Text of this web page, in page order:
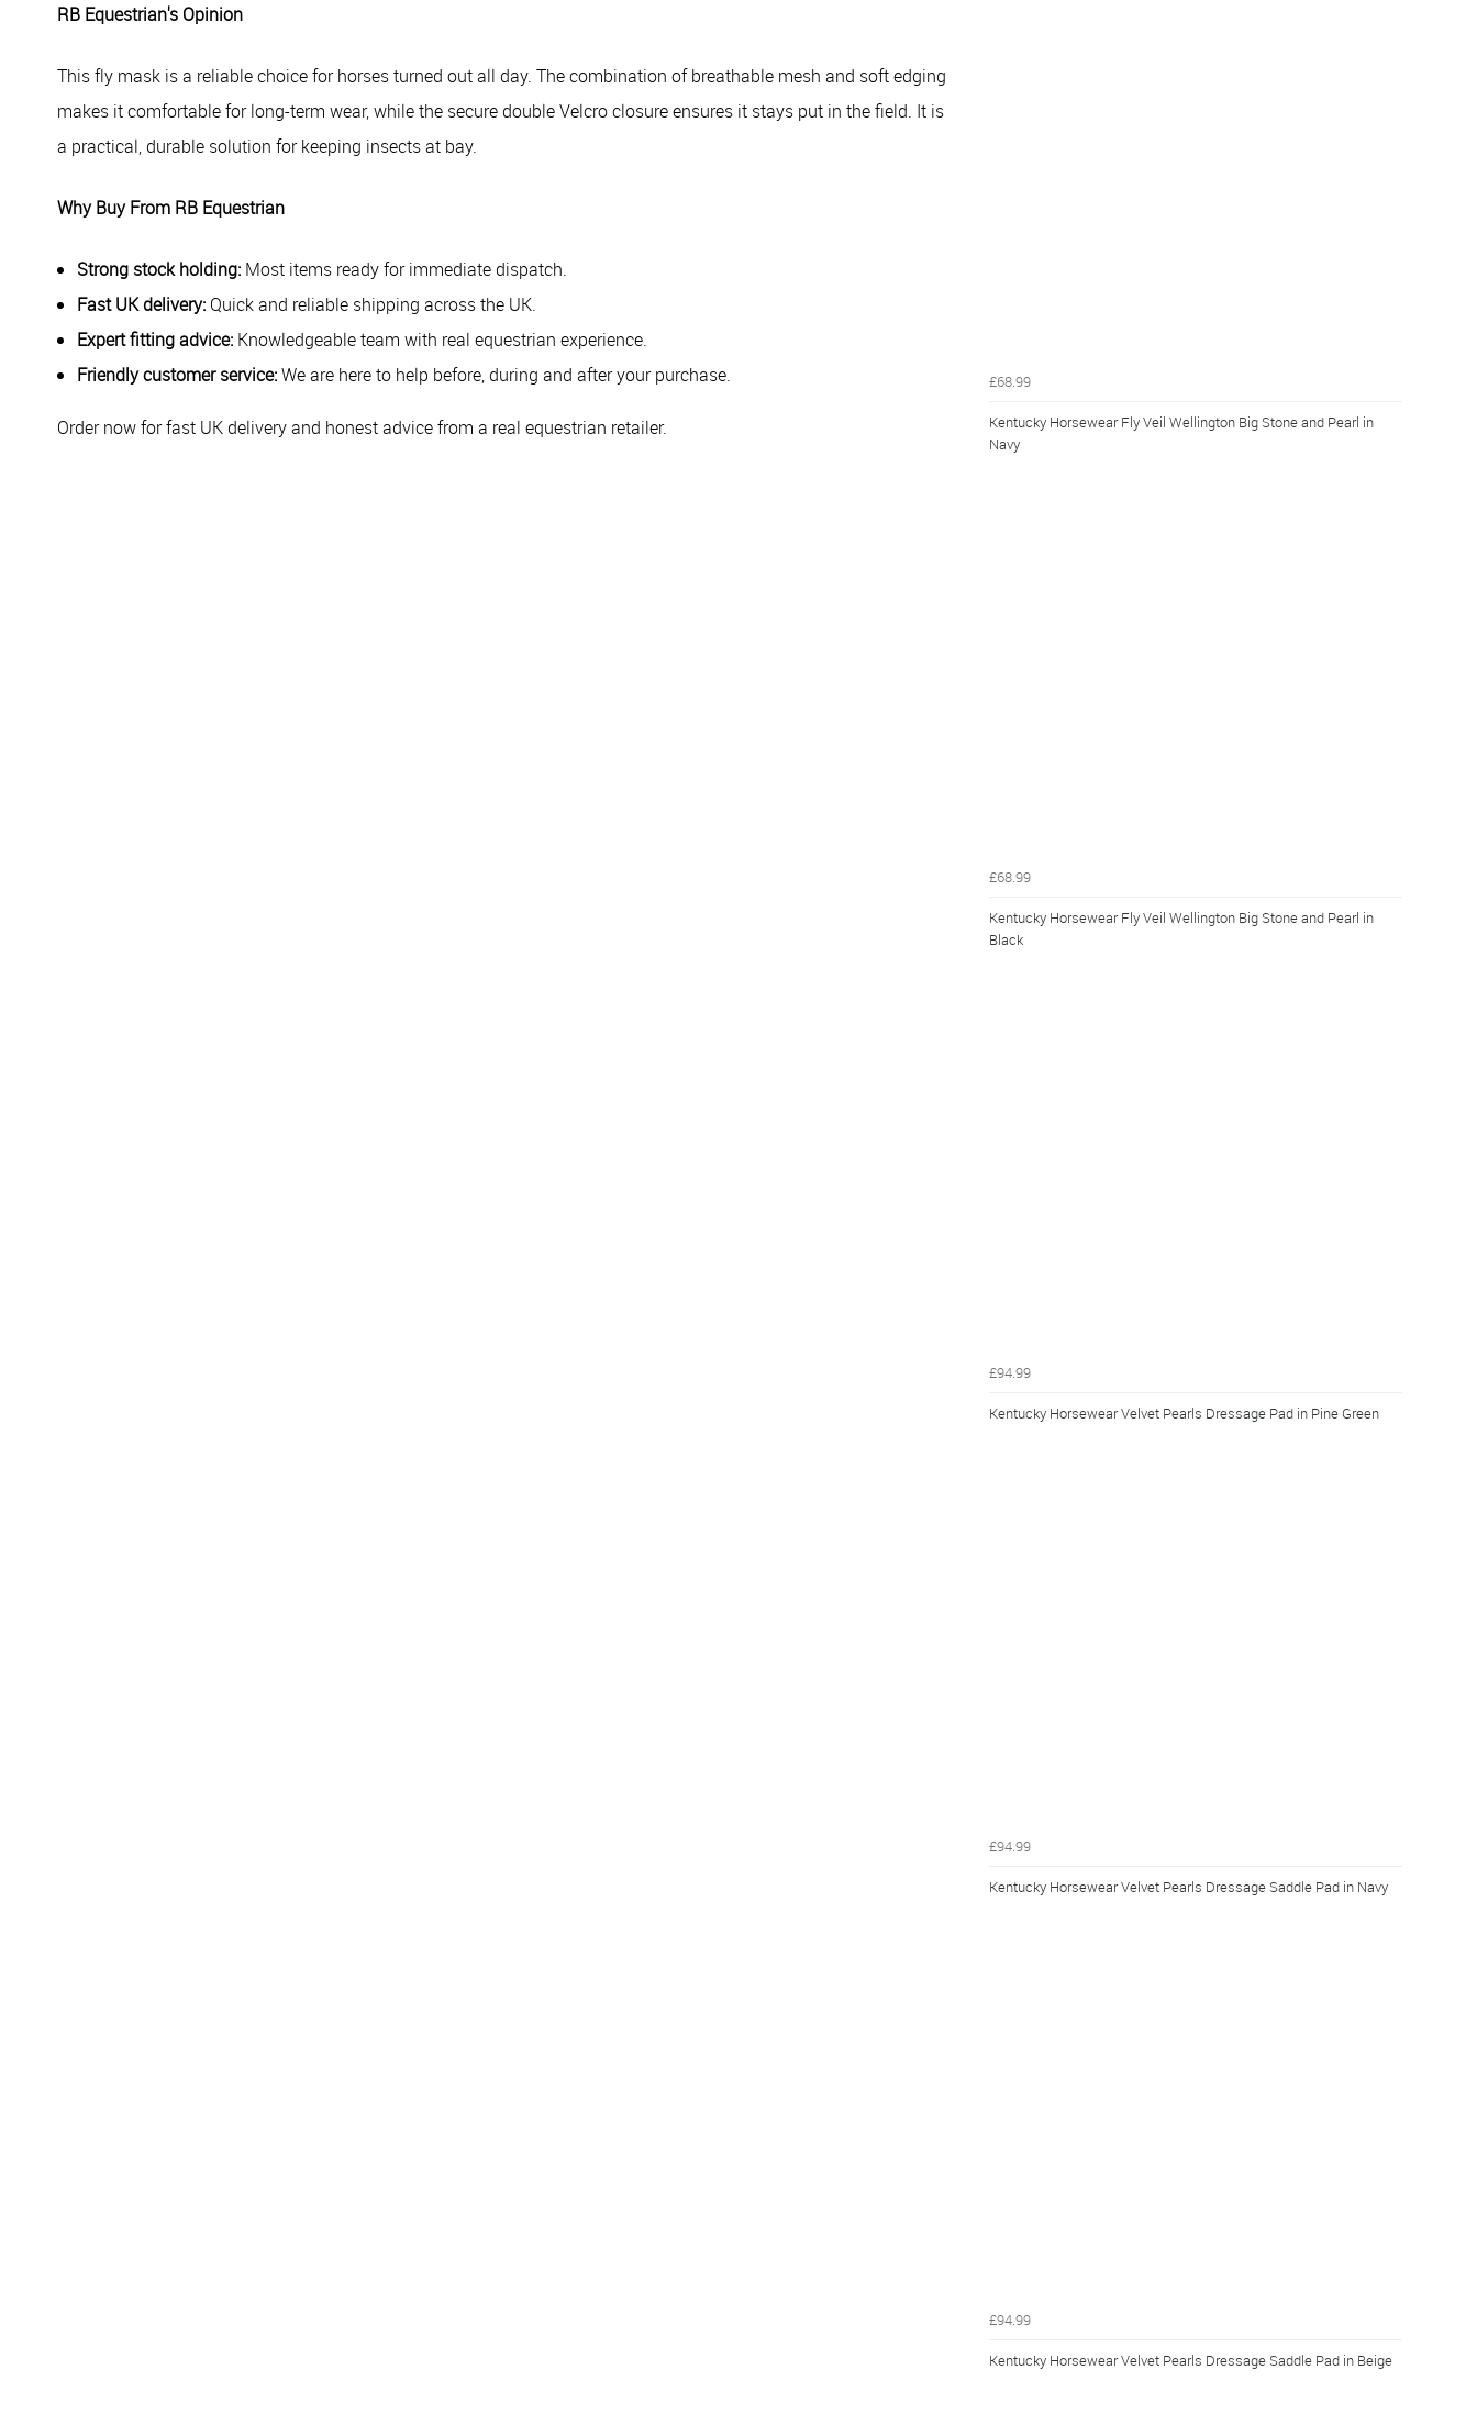
RB Equestrian's Opinion
This fly mask is a reliable choice for horses turned out all day. The combination of breathable mesh and soft edging
makes it comfortable for long-term wear, while the secure double Velcro closure ensures it stays put in the field. It is
a practical, durable solution for keeping insects at bay.
Why Buy From RB Equestrian
Strong stock holding: Most items ready for immediate dispatch.
Fast UK delivery: Quick and reliable shipping across the UK.
Expert fitting advice: Knowledgeable team with real equestrian experience.
Friendly customer service:We are here to help before, during and after your purchase.
Order now for fast UK delivery and honest advice from a real equestrian retailer.
£68.99
Kentucky Horsewear Fly Veil Wellington Big Stone and Pearl in
Navy
£68.99
Kentucky Horsewear Fly Veil Wellington Big Stone and Pearl in
Black
£94.99
Kentucky Horsewear Velvet Pearls Dressage Pad in Pine Green
£94.99
Kentucky Horsewear Velvet Pearls Dressage Saddle Pad in Navy
£94.99
Kentucky Horsewear Velvet Pearls Dressage Saddle Pad in Beige